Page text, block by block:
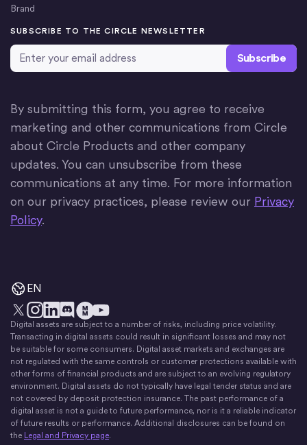
Brand
SUBSCRIBE TO THE CIRCLE NEWSLETTER
Email Address*
By submitting this form, you agree to receive
marketing and other communications from Circle
about Circle Products and other company
updates. You can unsubscribe from these
communications at any time. For more information
on our privacy practices, please review our Privacy
Policy.
EN
X Instagram
LinkedIn
Discord
The Money Movement
YouTube
Digital assets are subject to a number of risks, including price volatility.
Transacting in digital assets could result in significant losses and may not
be suitable for some consumers. Digital asset markets and exchanges are
not regulated with the same controls or customer protections available with
other forms of financial products and are subject to an evolving regulatory
environment. Digital assets do not typically have legal tender status and are
not covered by deposit protection insurance. The past performance of a
digital asset is not a guide to future performance, nor is it a reliable indicator
of future results or performance. Additional disclosures can be found on
the Legal and Privacy page.